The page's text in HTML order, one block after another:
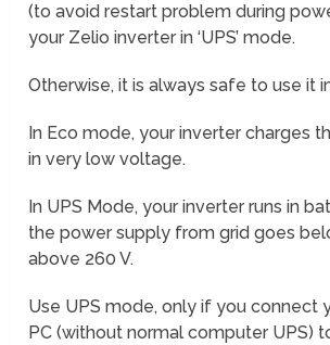
(to avoid restart problem during
your Zelio inverter in ‘UPS’ mode.
Otherwise, it is always safe to use it
In Eco mode, your inverter charges
in very low voltage.
In UPS Mode, your inverter runs in
the power supply from grid goes
above 260 V.
Use UPS mode, only if you connect
PC (without normal computer UPS)